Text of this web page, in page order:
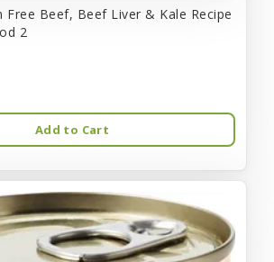
Free Beef, Beef Liver & Kale Recipe
2
Add to Cart